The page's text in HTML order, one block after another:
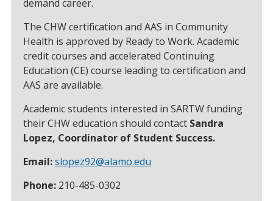
demand career.
The CHW certification and AAS in Community
Health is approved by Ready to Work. Academic
credit courses and accelerated Continuing
Education (CE) course leading to certification and
AAS are available.
Academic students interested in SARTW funding
their CHW education should contact Sandra
Lopez, Coordinator of Student Success.
Email:slopez92@alamo.edu
Phone: 210-485-0302